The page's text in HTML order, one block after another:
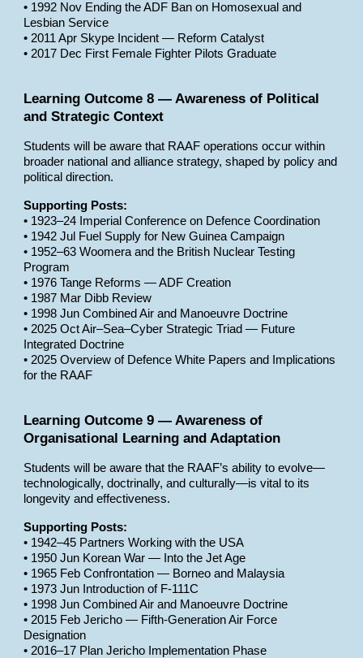
• 1992 Nov Ending the ADF Ban on Homosexual and
Lesbian Service
• 2011 Apr Skype Incident — Reform Catalyst
• 2017 Dec First Female Fighter Pilots Graduate
Learning Outcome 8 — Awareness of Political
and Strategic Context
Students will be aware that RAAF operations occur within
broader national and alliance strategy, shaped by policy and
political direction.
Supporting Posts:
• 1923–24 Imperial Conference on Defence Coordination
• 1942 Jul Fuel Supply for New Guinea Campaign
• 1952–63 Woomera and the British Nuclear Testing
Program
• 1976 Tange Reforms — ADF Creation
• 1987 Mar Dibb Review
• 1998 Jun Combined Air and Manoeuvre Doctrine
• 2025 Oct Air–Sea–Cyber Strategic Triad — Future
Integrated Doctrine
• 2025 Overview of Defence White Papers and Implications
for the RAAF
Learning Outcome 9 — Awareness of
Organisational Learning and Adaptation
Students will be aware that the RAAF’s ability to evolve—
technologically, doctrinally, and culturally—is vital to its
longevity and effectiveness.
Supporting Posts:
• 1942–45 Partners Working with the USA
• 1950 Jun Korean War — Into the Jet Age
• 1965 Feb Confrontation — Borneo and Malaysia
• 1973 Jun Introduction of F-111C
• 1998 Jun Combined Air and Manoeuvre Doctrine
• 2015 Feb Jericho — Fifth-Generation Air Force
Designation
• 2016–17 Plan Jericho Implementation Phase